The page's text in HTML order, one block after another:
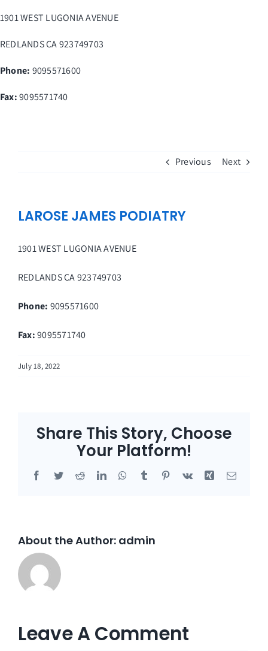
to
content
1901 WEST LUGONIA AVENUE
REDLANDSCA923749703
Phone: 9095571600
Fax: 9095571740
Previous Next
LAROSE JAMES PODIATRY
1901 WEST LUGONIA AVENUE
REDLANDSCA923749703
Phone: 9095571600
Fax: 9095571740
July 18, 2022
Share This Story, Choose
Your Platform!
Facebook
TwitterRedditLinkedInWhatsApp
Tumblr Pinterest
Vk Xing Email
About the Author: admin
Leave A Comment